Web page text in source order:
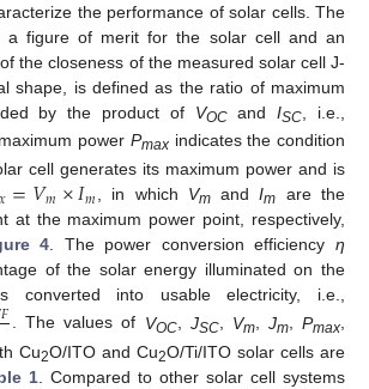
the performance of solar cells. The
a figure of merit for the solar cell and an
the closeness of the measured solar cell J-
shape, is defined as the ratio of maximum
by the product of VOCandISC , i.e.,
maximum power Pmaxindicates the condition
cell generates its maximum power and is
𝑥=𝑉𝑚×𝐼𝑚, in which VmandIm
are the
at the maximum power point, respectively,
4. The power conversion efficiencyη
of the solar energy illuminated on the
into usable electricity, i.e.,
𝐹 . The values of VOC, JSC, Vm, Jm,Pmax,
Cu2O/ITO and Cu2O/Ti/ITO solar cells are
1. Compared to other solar cell systems